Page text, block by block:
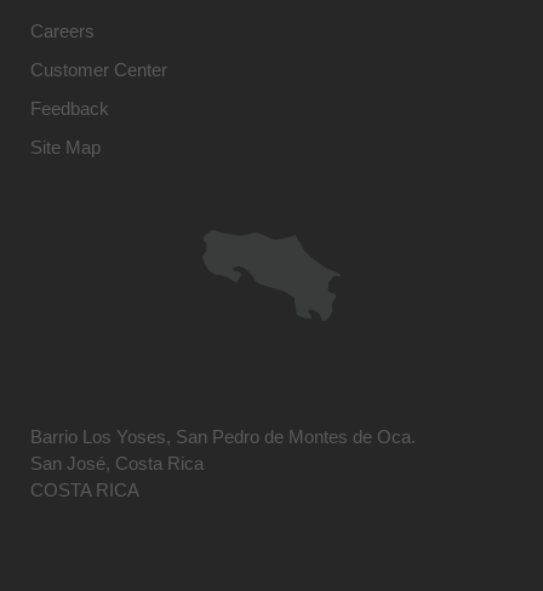
Careers
Customer Center
Feedback
Site Map
Barrio Los Yoses, San Pedro de Montes de Oca.
San José, Costa Rica
COSTA RICA